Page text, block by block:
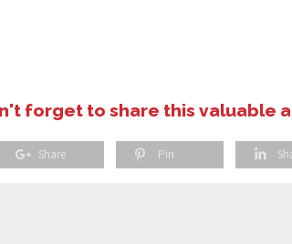
forget to share this valuable
Share Pin